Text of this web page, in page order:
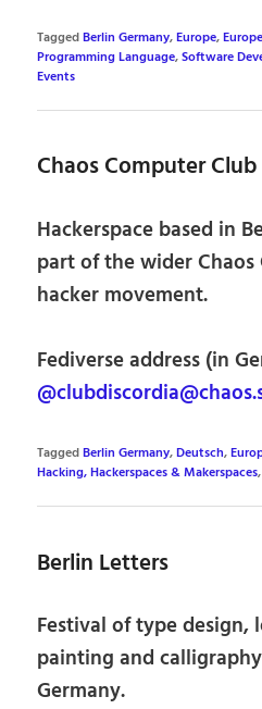
TaggedBerlin Germany,Europe,
Programming Language,Software
Events
Chaos Computer
Hackerspace based in
part of the wider
hacker movement.
Fediverse address (in
TaggedBerlin Germany,Deutsch,
Hacking, Hackerspaces & Makerspaces
Berlin Letters
Festival of type design,
painting and
Germany.